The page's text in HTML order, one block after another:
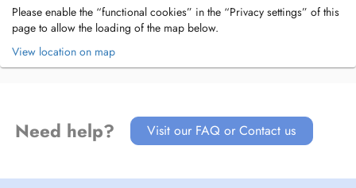
Please enable the “functional cookies” in the “Privacy settings” of this
page to allow the loading of the map below.
View location on map
Need help? Visit our FAQ or Contact us